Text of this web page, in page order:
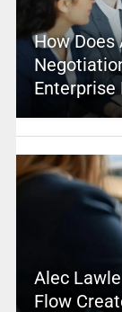
How
Enterprise
Alec
Flow